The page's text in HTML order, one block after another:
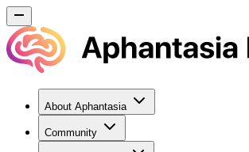
About Aphantasia
Community